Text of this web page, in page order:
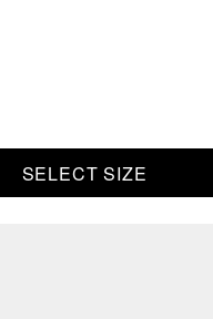
SELECT SIZE